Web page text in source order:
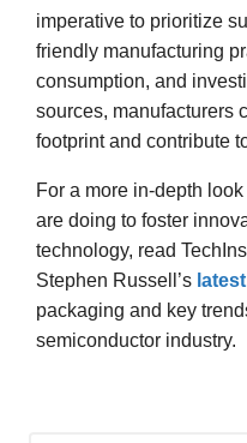
imperative to prioritize
friendly manufacturing
consumption, and
sources, manufacturers
footprint and contribute
For a more in-depth
are doing to foster
technology, read
Stephen Russell’s
packaging and key
semiconductor industry.